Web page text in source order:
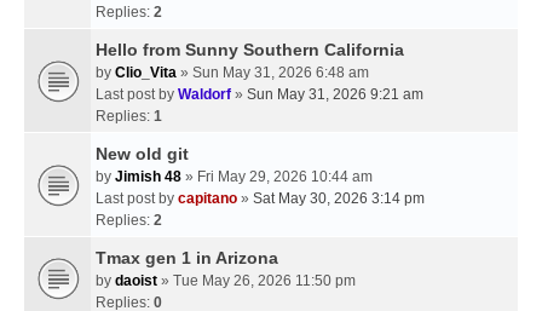
Replies: 2
Hello from Sunny Southern California
by Clio_Vita » Sun May 31, 2026 6:48 am
Last post by Waldorf » Sun May 31, 2026 9:21 am
Replies: 1
New old git
by Jimish 48 » Fri May 29, 2026 10:44 am
Last post by capitano » Sat May 30, 2026 3:14 pm
Replies: 2
Tmax gen 1 in Arizona
by daoist » Tue May 26, 2026 11:50 pm
Replies: 0